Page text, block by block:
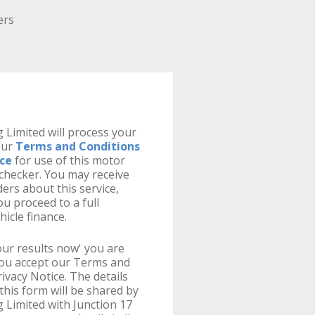
Limited will process your
Terms and Conditions
for use of this motor
You may receive
about this service,
proceed to a full
finance.
results now' you are
accept our Terms and
Notice. The details
form will be shared by
Limited with Junction 17